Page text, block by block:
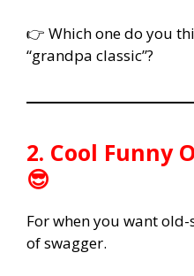
👉 Which one do you
“grandpa classic”?
2. Cool Funny
😎
For when you want
of swagger.